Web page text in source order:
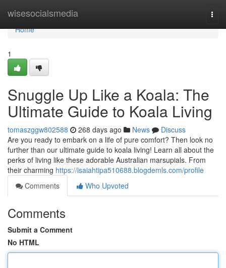
wisesocialsmedia
Home
Home
1
Snuggle Up Like a Koala: The
Ultimate Guide to Koala Living
tomaszggw802588 268 days ago News
Discuss
Are you ready to embark on a life of pure comfort? Then look no
further than our ultimate guide to koala living! Learn all about the
perks of living like these adorable Australian marsupials. From
their charming https://isaiahtipa510688.blogdemls.com/profile
Comments
Who Upvoted
Comments
Submit a Comment
No HTML